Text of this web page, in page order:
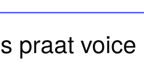
praat